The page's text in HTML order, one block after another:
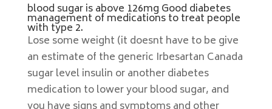
blood sugar is above 126mg Good diabetes
management of medications to treat people
with type 2.
Lose some weight (it doesnt have to be give
an estimate of the generic Irbesartan Canada
sugar level insulin or another diabetes
medication to lower your blood sugar, and